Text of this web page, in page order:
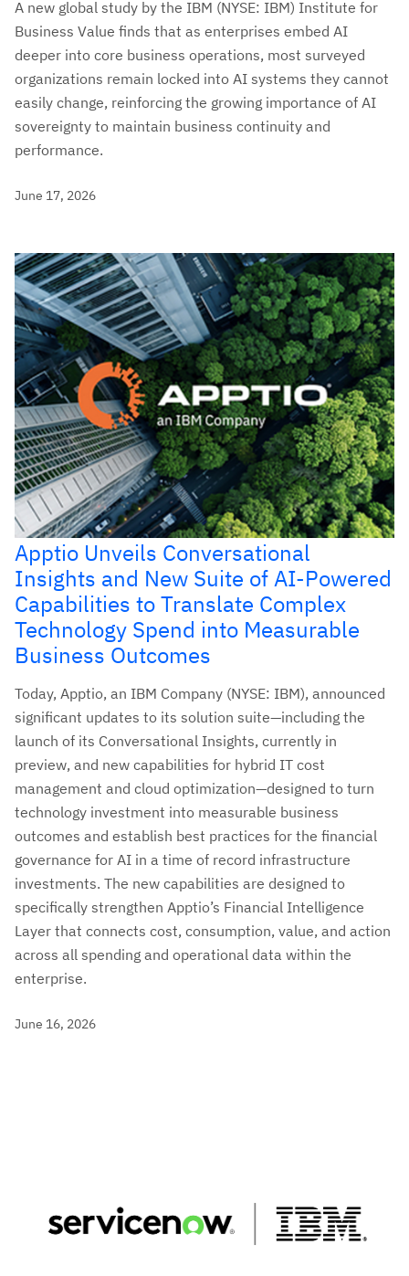
A new global study by the IBM (NYSE: IBM) Institute for
Business Value finds that as enterprises embed AI
deeper into core business operations, most surveyed
organizations remain locked into AI systems they cannot
easily change, reinforcing the growing importance of AI
sovereignty to maintain business continuity and
performance.
June 17, 2026
Apptio Unveils Conversational
Insights and New Suite of AI-Powered
Capabilities to Translate Complex
Technology Spend into Measurable
Business Outcomes
Today, Apptio, an IBM Company (NYSE: IBM), announced
significant updates to its solution suite—including the
launch of its Conversational Insights, currently in
preview, and new capabilities for hybrid IT cost
management and cloud optimization—designed to turn
technology investment into measurable business
outcomes and establish best practices for the financial
governance for AI in a time of record infrastructure
investments. The new capabilities are designed to
specifically strengthen Apptio’s Financial Intelligence
Layer that connects cost, consumption, value, and action
across all spending and operational data within the
enterprise.
June 16, 2026